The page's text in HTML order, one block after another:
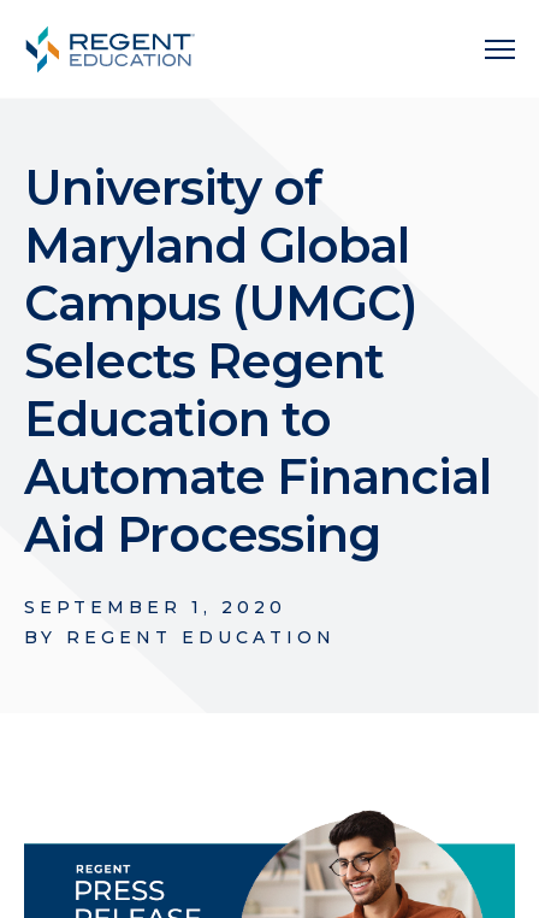
University of
Maryland Global
Campus (UMGC)
Selects Regent
Education to
Automate Financial
Aid Processing
SEPTEMBER 1, 2020
BY REGENT EDUCATION